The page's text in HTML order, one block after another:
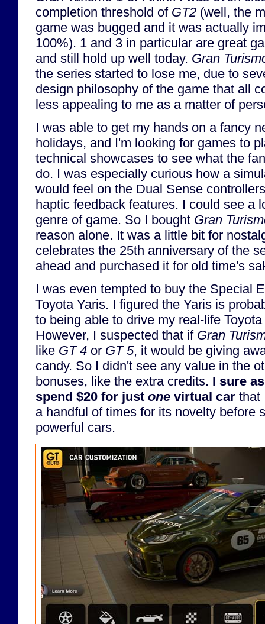
completion threshold of GT2 (well, the
game was bugged and it was actually
100%). 1 and 3 in particular are great
and still hold up well today. Gran
the series started to lose me, due to
design philosophy of the game that all
less appealing to me as a matter of
I was able to get my hands on a fancy
holidays, and I'm looking for games to
technical showcases to see what the
do. I was especially curious how a
would feel on the Dual Sense
haptic feedback features. I could see a
genre of game. So I bought Gran
reason alone. It was a little bit for
celebrates the 25th anniversary of the
ahead and purchased it for old time's
I was even tempted to buy the Special
Toyota Yaris. I figured the Yaris is
to being able to drive my real-life
However, I suspected that if Gran
like GT 4 or GT 5, it would be giving
candy. So I didn't see any value in the
bonuses, like the extra credits. I sure
spend $20 for just one virtual car that
a handful of times for its novelty before
powerful cars.